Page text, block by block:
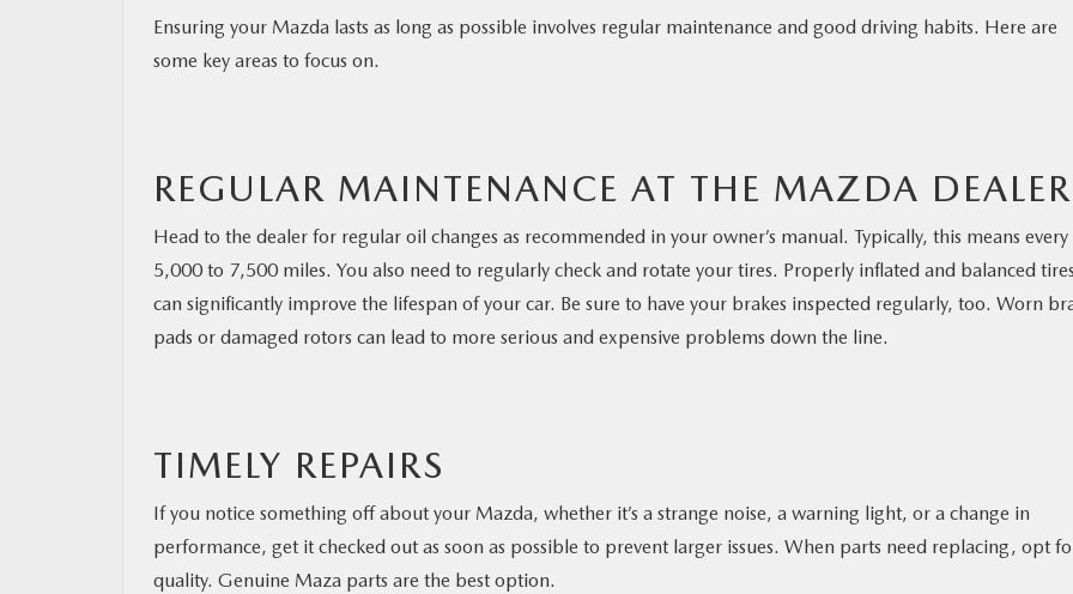
Ensuring your Mazda lasts as long as possible involves regular maintenance and good driving habits. Here are
some key areas to focus on.
REGULAR MAINTENANCE AT THE MAZDA DEALER
Head to the dealer for regular oil changes as recommended in your owner’s manual. Typically, this means every
5,000 to 7,500 miles. You also need to regularly check and rotate your tires. Properly inflated and balanced tires
can significantly improve the lifespan of your car. Be sure to have your brakes inspected regularly, too. Worn
pads or damaged rotors can lead to more serious and expensive problems down the line.
TIMELY REPAIRS
If you notice something off about your Mazda, whether it’s a strange noise, a warning light, or a change in
performance, get it checked out as soon as possible to prevent larger issues. When parts need replacing, opt
quality. Genuine Maza parts are the best option.